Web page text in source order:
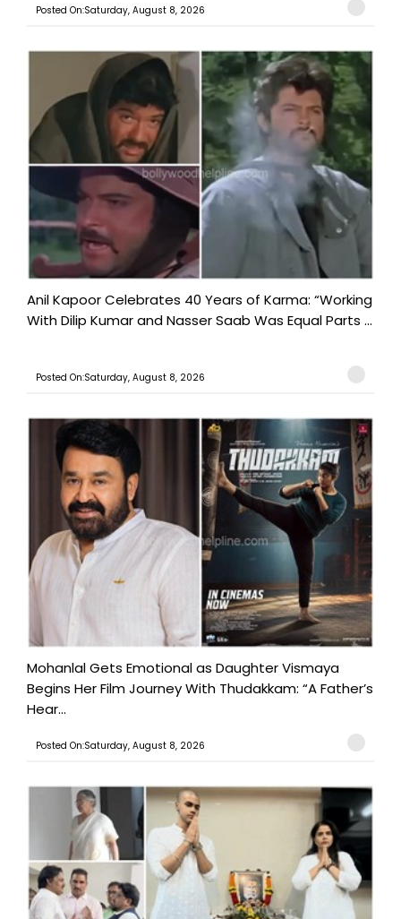
Posted On:Saturday, August 8, 2026
Anil Kapoor Celebrates 40 Years of Karma: “Working
With Dilip Kumar and Nasser Saab Was Equal Parts ...
Posted On:Saturday, August 8, 2026
Mohanlal Gets Emotional as Daughter Vismaya
Begins Her Film Journey With Thudakkam: “A Father’s
Hear...
Posted On:Saturday, August 8, 2026